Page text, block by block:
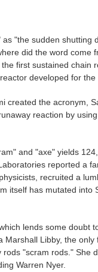
"the sudden shutting
did the word come
first sustained chain
developed for the
created the acronym,
reaction by
and "axe" yields
reported a
recruited a
itself has mutated into
lends some doubt
Libby, the only
"scram rods." She
Warren Nyer.